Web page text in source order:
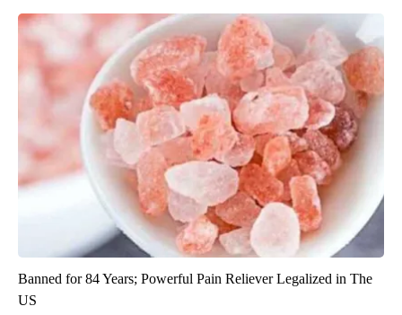
Banned for 84 Years; Powerful Pain Reliever Legalized in The
US